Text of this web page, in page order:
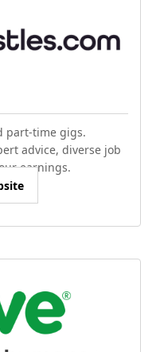
part-time gigs.
advice, diverse job
earnings.